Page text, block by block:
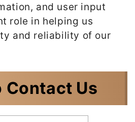
and user input
role in helping us
and reliability of our
Contact Us